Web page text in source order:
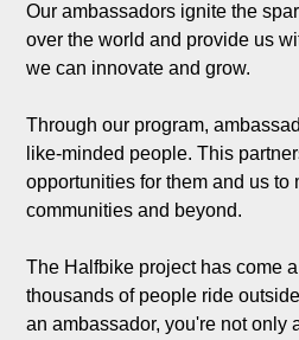
Our ambassadors ignite the
over the world and provide us
we can innovate and grow.
Through our program,
like-minded people. This
opportunities for them and us to
communities and beyond.
The Halfbike project has come
thousands of people ride
an ambassador, you're not only